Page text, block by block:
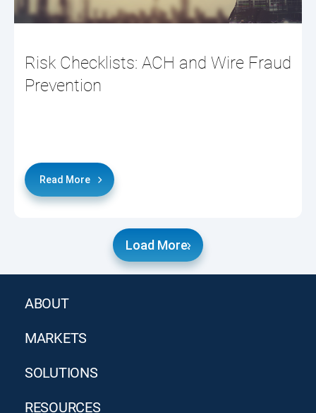
Risk Checklists: ACH and Wire Fraud
Prevention
Read More
Load More.
ABOUT
MARKETS
SOLUTIONS
RESOURCES